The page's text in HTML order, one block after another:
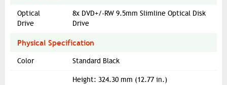
Optical
Drive
8x DVD+/-RW 9.5mm Slimline Optical Disk
Drive
Physical Specification
Color Standard Black
Height: 324.30 mm (12.77 in.)